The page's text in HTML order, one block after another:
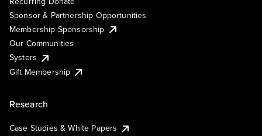
Sponsor & Partnership Opportunities
Membership Sponsorship
Our Communities
Systers
Gift Membership
Research
Case Studies & White Papers